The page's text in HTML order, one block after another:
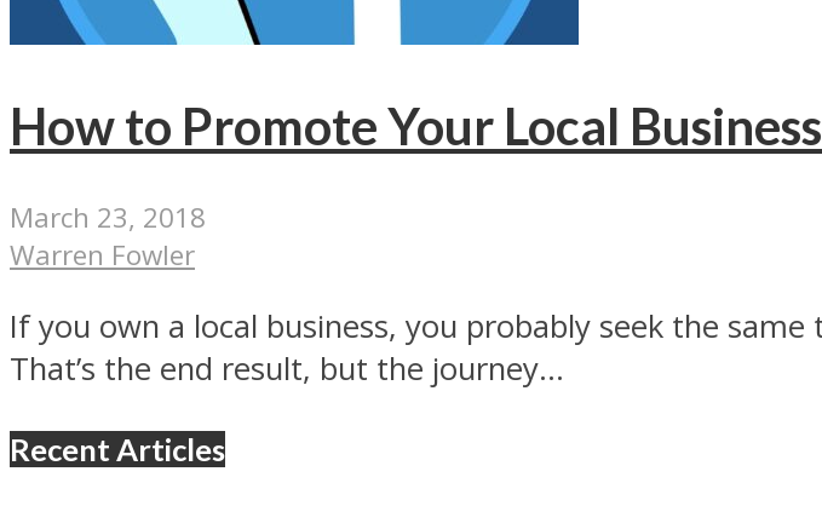
How to Promote Your Local
March 23, 2018
Warren Fowler
If you own a local business, you probably seek the
That’s the end result, but the journey...
Recent Articles